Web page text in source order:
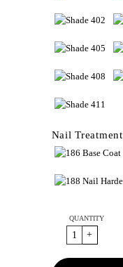
Nail Treatment
QUANTITY